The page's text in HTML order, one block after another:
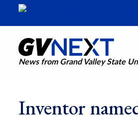
News from Grand Valley State
Inventor